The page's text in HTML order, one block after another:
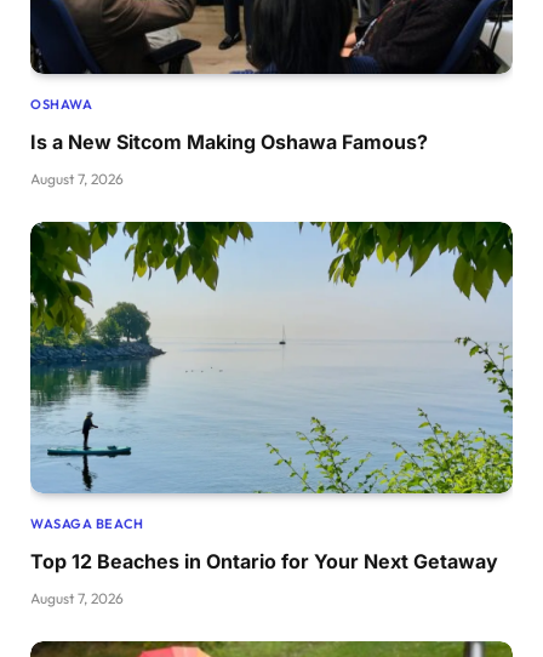
OSHAWA
Is a New Sitcom Making Oshawa Famous?
August 7, 2026
WASAGA BEACH
Top 12 Beaches in Ontario for Your Next Getaway
August 7, 2026